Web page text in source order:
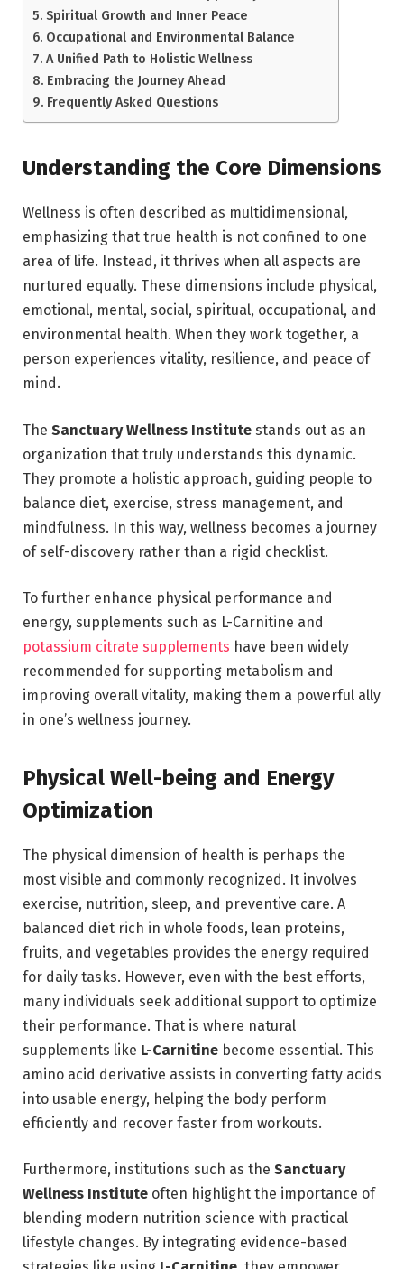
Spiritual Growth and Inner Peace
Occupational and Environmental Balance
A Unified Path to Holistic Wellness
Embracing the Journey Ahead
Frequently Asked Questions
Understanding the Core Dimensions
Wellness is often described as multidimensional,
emphasizing that true health is not confined to one
area of life. Instead, it thrives when all aspects are
nurtured equally. These dimensions include physical,
emotional, mental, social, spiritual, occupational, and
environmental health. When they work together, a
person experiences vitality, resilience, and peace of
mind.
The Sanctuary Wellness Institute stands out as an
organization that truly understands this dynamic.
They promote a holistic approach, guiding people to
balance diet, exercise, stress management, and
mindfulness. In this way, wellness becomes a journey
of self-discovery rather than a rigid checklist.
To further enhance physical performance and
energy, supplements such as L-Carnitine and
potassium citrate supplements have been widely
recommended for supporting metabolism and
improving overall vitality, making them a powerful ally
in one’s wellness journey.
Physical Well-being and Energy
Optimization
The physical dimension of health is perhaps the
most visible and commonly recognized. It involves
exercise, nutrition, sleep, and preventive care. A
balanced diet rich in whole foods, lean proteins,
fruits, and vegetables provides the energy required
for daily tasks. However, even with the best efforts,
many individuals seek additional support to optimize
their performance. That is where natural
supplements like L-Carnitine become essential. This
amino acid derivative assists in converting fatty acids
into usable energy, helping the body perform
efficiently and recover faster from workouts.
Furthermore, institutions such as the Sanctuary
Wellness Institute often highlight the importance of
blending modern nutrition science with practical
lifestyle changes. By integrating evidence-based